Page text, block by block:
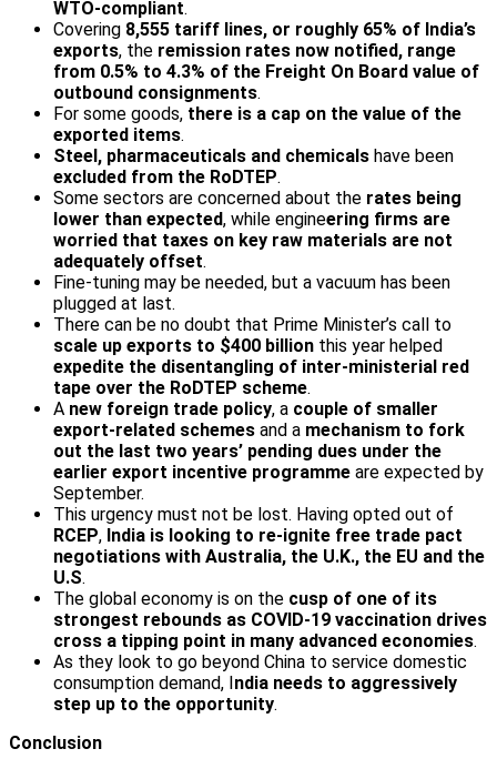
WTO-compliant.
Covering 8,555 tariff lines, or roughly 65% of India’s
exports, the remission rates now notified, range
from 0.5% to 4.3% of the Freight On Board value of
outbound consignments.
For some goods, there is a cap on the value of the
exported items.
Steel, pharmaceuticals and chemicals have been
excluded from the RoDTEP.
Some sectors are concerned about the rates being
lower than expected, while engineering firms are
worried that taxes on key raw materials are not
adequately offset.
Fine-tuning may be needed, but a vacuum has been
plugged at last.
There can be no doubt that Prime Minister’s call to
scale up exports to $400 billion this year helped
expedite the disentangling of inter-ministerial red
tape over the RoDTEP scheme.
A new foreign trade policy, a couple of smaller
export-related schemes and a mechanism to fork
out the last two years’ pending dues under the
earlier export incentive programme are expected by
September.
This urgency must not be lost. Having opted out of
RCEP, India is looking to re-ignite free trade pact
negotiations with Australia, the U.K., the EU and the
U.S.
The global economy is on the cusp of one of its
strongest rebounds as COVID-19 vaccination drives
cross a tipping point in many advanced economies.
As they look to go beyond China to service domestic
consumption demand, India needs to aggressively
step up to the opportunity.
Conclusion